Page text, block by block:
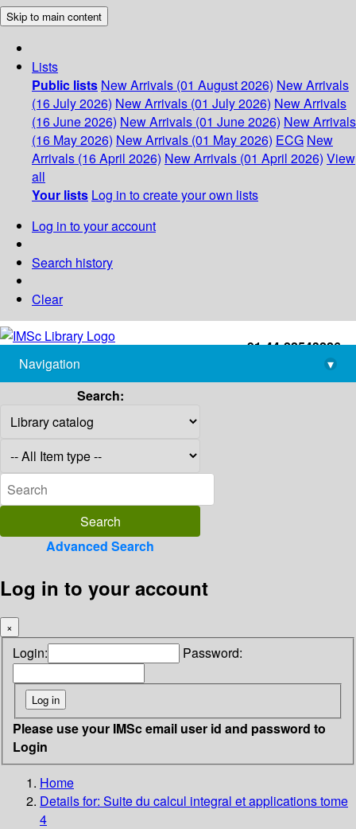
Skip to main content
Lists
Public lists New Arrivals (01 August 2026) New Arrivals
(16 July 2026) New Arrivals (01 July 2026) New Arrivals
(16 June 2026) New Arrivals (01 June 2026) New Arrivals
(16 May 2026) New Arrivals (01 May 2026) ECG New
Arrivals (16 April 2026) New Arrivals (01 April 2026) View
all
Your lists Log in to create your own lists
Log in to your account
Search history
Clear
+91-44-22543226
library@imsc.res.in
Navigation
▾
Search:
Advanced Search
Log in to your account
×
Login: Password:
Please use your IMSc email user id and password to
Login
Home
Details for: Suite du calcul integral et applications tome
4